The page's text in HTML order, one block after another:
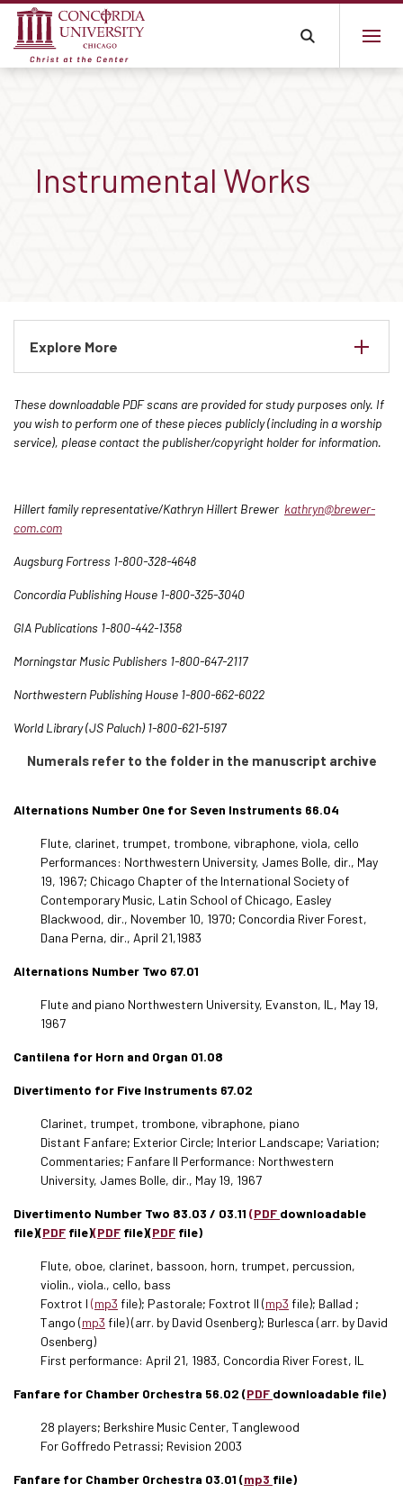
Instrumental Works
Explore More
These downloadable PDF scans are provided for study purposes only. If
you wish to perform one of these pieces publicly (including in a worship
service), please contact the publisher/copyright holder for information.
Hillert family representative/Kathryn Hillert Brewer kathryn@brewer-
com.com
Augsburg Fortress 1-800-328-4648
Concordia Publishing House 1-800-325-3040
GIA Publications 1-800-442-1358
Morningstar Music Publishers 1-800-647-2117
Northwestern Publishing House 1-800-662-6022
World Library (JS Paluch) 1-800-621-5197
Numerals refer to the folder in the manuscript archive
Alternations Number One for Seven Instruments 66.04
Flute, clarinet, trumpet, trombone, vibraphone, viola, cello
Performances: Northwestern University, James Bolle, dir., May
19, 1967; Chicago Chapter of the International Society of
Contemporary Music, Latin School of Chicago, Easley
Blackwood, dir., November 10, 1970; Concordia River Forest,
Dana Perna, dir., April 21,1983
Alternations Number Two 67.01
Flute and piano Northwestern University, Evanston, IL, May 19,
1967
Cantilena for Horn and Organ 01.08
Divertimento for Five Instruments 67.02
Clarinet, trumpet, trombone, vibraphone, piano
Distant Fanfare; Exterior Circle; Interior Landscape; Variation;
Commentaries; Fanfare II Performance: Northwestern
University, James Bolle, dir., May 19, 1967
Divertimento Number Two 83.03 / 03.11 (PDF downloadable
file)(PDF file)(PDF file)(PDF file)
Flute, oboe, clarinet, bassoon, horn, trumpet, percussion,
violin., viola., cello, bass
Foxtrot I (mp3 file); Pastorale; Foxtrot II (mp3 file); Ballad ;
Tango (mp3 file) (arr. by David Osenberg); Burlesca (arr. by David
Osenberg)
First performance: April 21, 1983, Concordia River Forest, IL
Fanfare for Chamber Orchestra 56.02 (PDF downloadable file)
28 players; Berkshire Music Center, Tanglewood
For Goffredo Petrassi; Revision 2003
Fanfare for Chamber Orchestra 03.01 (mp3 file)